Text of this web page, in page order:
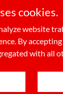
Powered by
Privacy Policy
cookies.
website
By
with all